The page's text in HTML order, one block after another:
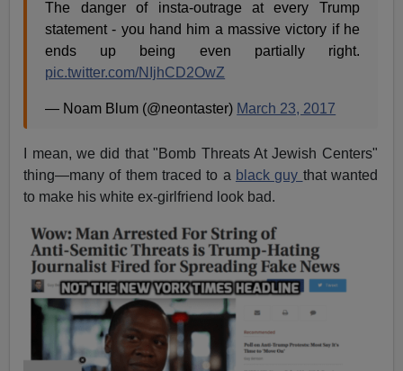
The danger of insta-outrage at every Trump
statement - you hand him a massive victory if he
ends up being even partially right.
pic.twitter.com/NIjhCD2OwZ
— Noam Blum (@neontaster) March 23, 2017
I mean, we did that "Bomb Threats At Jewish Centers"
thing—many of them traced to a black guy that wanted
to make his white ex-girlfriend look bad.